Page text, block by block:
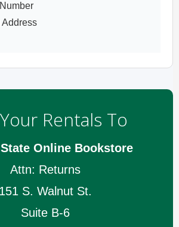
Address
Rentals To
Online Bookstore
Attn: Returns
151 S. Walnut St.
Suite B-6